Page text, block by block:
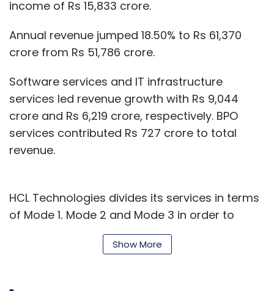
income of Rs 15,833 crore.
Annual revenue jumped 18.50% to Rs 61,370
crore from Rs 51,786 crore.
Software services and IT infrastructure
services led revenue growth with Rs 9,044
crore and Rs 6,219 crore, respectively. BPO
services contributed Rs 727 crore to total
revenue.
HCL Technologies divides its services in terms
of Mode 1, Mode 2 and Mode 3 in order to
include new services such as digital
Show More